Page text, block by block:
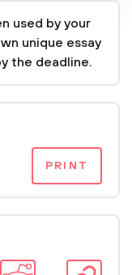
used by your
unique essay
the deadline.
PRINT